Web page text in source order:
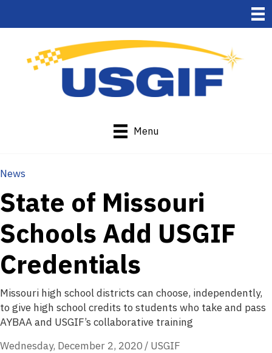
Menu
News
State of Missouri
Schools Add USGIF
Credentials
Missouri high school districts can choose, independently,
to give high school credits to students who take and pass
AYBAA and USGIF’s collaborative training
Wednesday, December 2, 2020 / USGIF